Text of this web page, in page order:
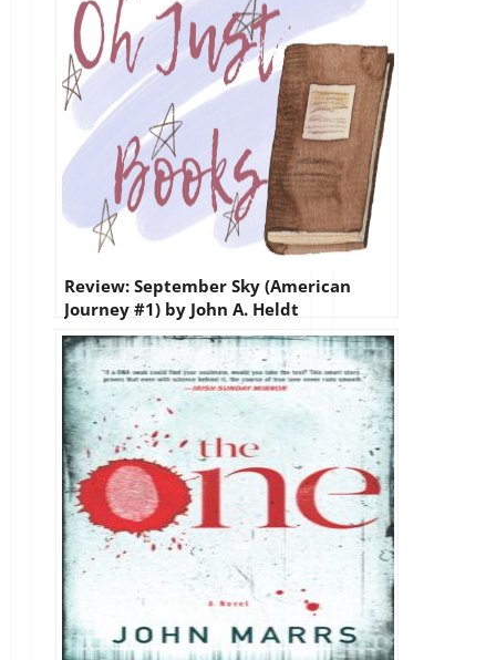
Review: September Sky (American
Journey #1) by John A. Heldt